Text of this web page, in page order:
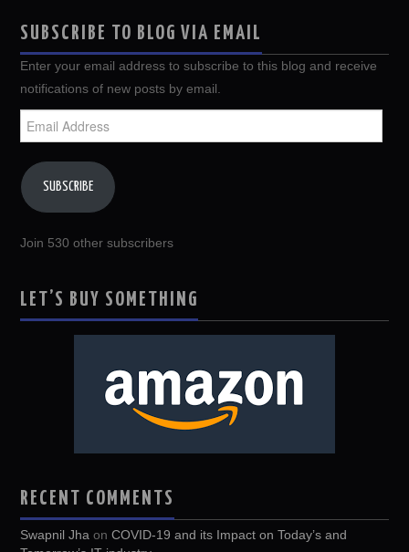
SUBSCRIBE TO BLOG VIA EMAIL
Enter your email address to subscribe to this blog and receive
notifications of new posts by email.
Address
SUBSCRIBE
Join 530 other subscribers
LET’S BUY SOMETHING
RECENT COMMENTS
Swapnil Jha onCOVID-19 and its Impact on Today’s and